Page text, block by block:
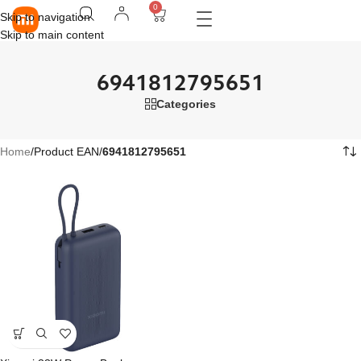
Skip to navigation
Skip to main content
0
6941812795651
Categories
Home/Product EAN/6941812795651